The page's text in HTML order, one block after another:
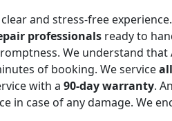
and stress-free
professionals ready to
We understand
of booking. We service
with a 90-day warranty.
in case of any damage. We